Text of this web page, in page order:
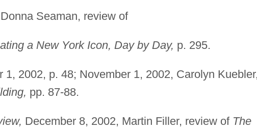
Seaman, review of
a New York Icon, Day by Day, p. 295.
1, 2002, p. 48; November 1, 2002, Carolyn
pp. 87-88.
December 8, 2002, Martin Filler, review of The